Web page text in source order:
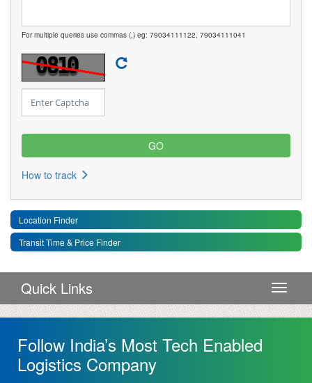
For multiple queries use commas (,) eg: 79034111122, 79034111041
How to track
Location Finder
Transit Time & Price Finder
Toggle
Quick Links
Follow India’s Most Tech Enabled
Logistics Company